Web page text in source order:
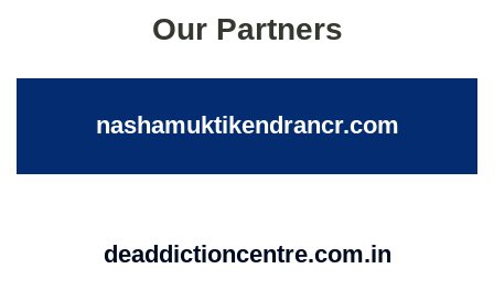
Our Partners
nashamuktikendrancr.com
deaddictioncentre.com.in